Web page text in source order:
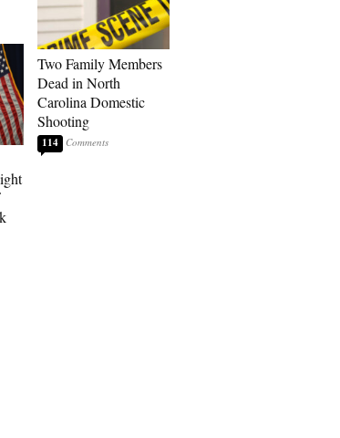
Two Family Members
Dead in North
Carolina Domestic
Shooting
114